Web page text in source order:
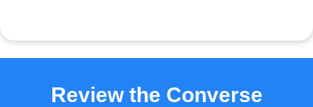
Review the Converse